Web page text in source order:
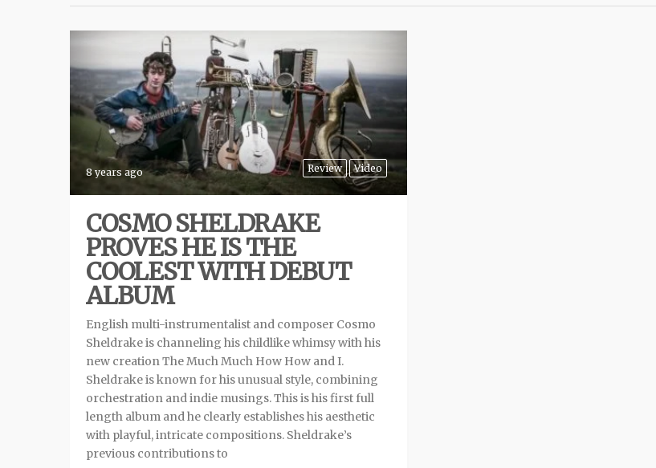
Review Video
8 years ago
COSMO SHELDRAKE
PROVES HE IS THE
COOLEST WITH DEBUT
ALBUM
English multi-instrumentalist and composer Cosmo
Sheldrake is channeling his childlike whimsy with his
new creation The Much Much How How and I.
Sheldrake is known for his unusual style, combining
orchestration and indie musings. This is his first full
length album and he clearly establishes his aesthetic
with playful, intricate compositions. Sheldrake’s
previous contributions to